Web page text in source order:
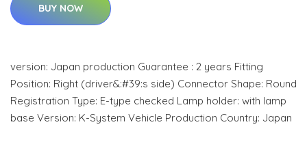
BUY NOW
version: Japan production Guarantee : 2 years Fitting
Position: Right (driver&:#39:s side) Connector Shape: Round
Registration Type: E-type checked Lamp holder: with lamp
base Version: K-System Vehicle Production Country: Japan